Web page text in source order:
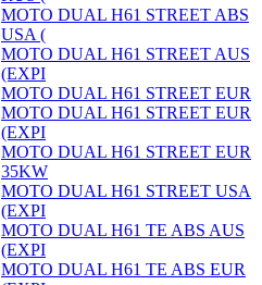
MOTO DUAL H61 STREET ABS
USA (
MOTO DUAL H61 STREET AUS
(EXPI
MOTO DUAL H61 STREET EUR
MOTO DUAL H61 STREET EUR
(EXPI
MOTO DUAL H61 STREET EUR
35KW
MOTO DUAL H61 STREET USA
(EXPI
MOTO DUAL H61 TE ABS AUS
(EXPI
MOTO DUAL H61 TE ABS EUR